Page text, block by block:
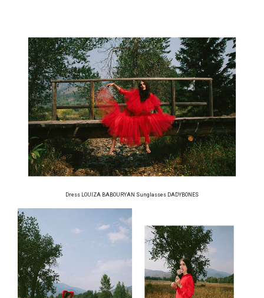
Dress LOUIZA BABOURYAN Sunglasses DADYBONES